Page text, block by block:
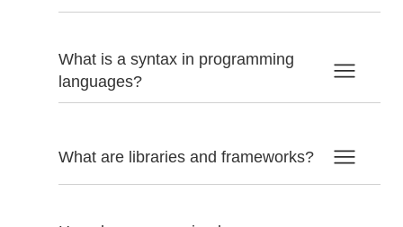
What is a syntax in programming
languages?
What are libraries and frameworks?